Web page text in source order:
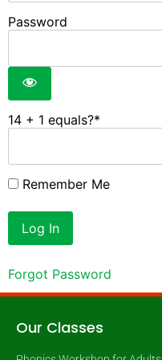
Password
14 + 1 equals?*
Remember Me
Forgot Password
Our Classes